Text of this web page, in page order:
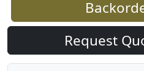
Request